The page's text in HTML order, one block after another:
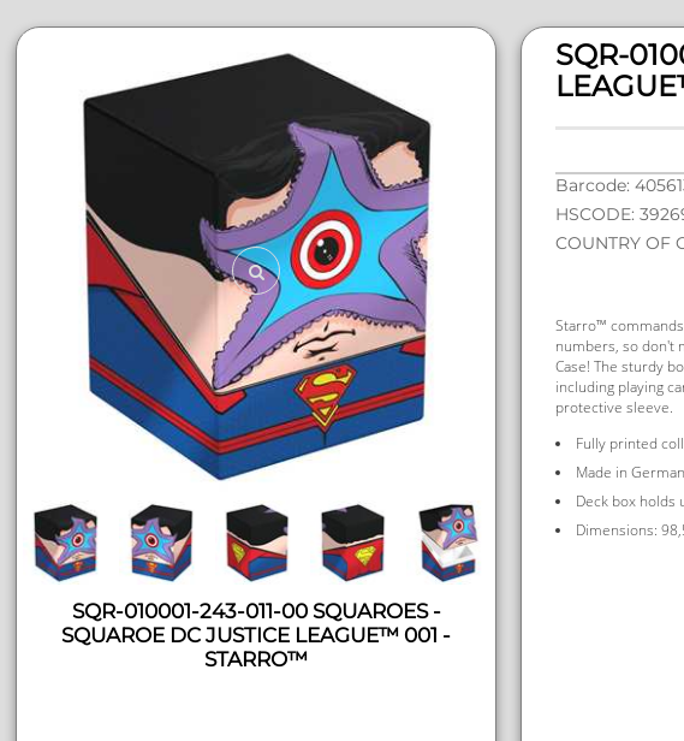
SQR-010001-243-011-00 SQUAROES -
SQUAROE DC JUSTICE LEAGUE™ 001 -
STARRO™
SQR-
Barcode:
HSCODE:
COUNTRY OF
Starro™
numbers, so don't
Case! The sturdy
including playing
protective sleeve.
Fully printed
Made in
Deck box holds
Dimensions: